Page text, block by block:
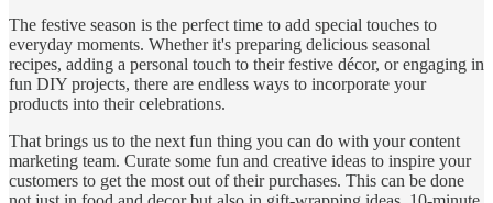
The festive season is the perfect time to add special touches to
everyday moments. Whether it's preparing delicious seasonal
recipes, adding a personal touch to their festive décor, or engaging in
fun DIY projects, there are endless ways to incorporate your
products into their celebrations.
That brings us to the next fun thing you can do with your content
marketing team. Curate some fun and creative ideas to inspire your
customers to get the most out of their purchases. This can be done